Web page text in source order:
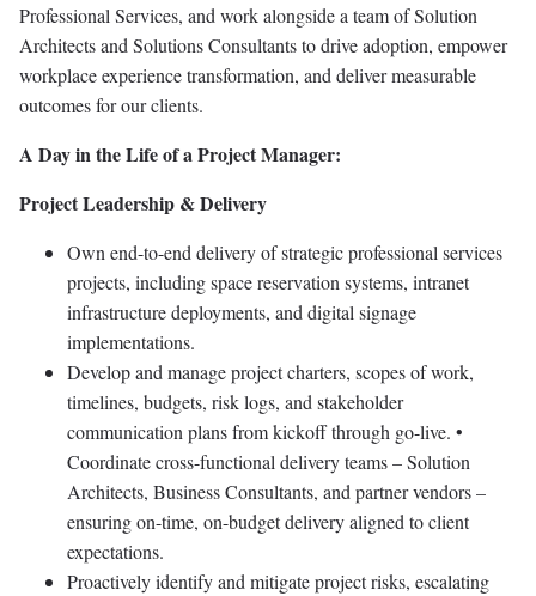
Professional Services, and work alongside a team of Solution
Architects and Solutions Consultants to drive adoption, empower
workplace experience transformation, and deliver measurable
outcomes for our clients.
A Day in the Life of a Project Manager:
Project Leadership & Delivery
Own end-to-end delivery of strategic professional services
projects, including space reservation systems, intranet
infrastructure deployments, and digital signage
implementations.
Develop and manage project charters, scopes of work,
timelines, budgets, risk logs, and stakeholder
communication plans from kickoff through go-live. •
Coordinate cross-functional delivery teams – Solution
Architects, Business Consultants, and partner vendors –
ensuring on-time, on-budget delivery aligned to client
expectations.
Proactively identify and mitigate project risks, escalating